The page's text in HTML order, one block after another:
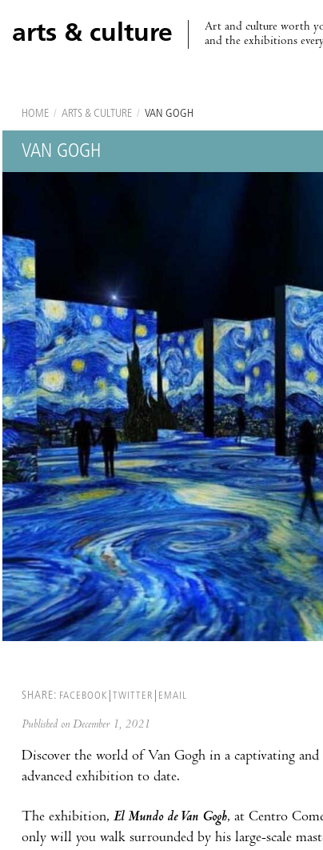
arts & culture
Art and culture worth
and the exhibitions
HOME / ARTS & CULTURE / VAN GOGH
VAN GOGH
SHARE: FACEBOOK TWITTER EMAIL
Published on December 1, 2021
Discover the world of Van Gogh in a captivating
advanced exhibition to date.
The exhibition, El Mundo de Van Gogh, at Centro
only will you walk surrounded by his large-scale